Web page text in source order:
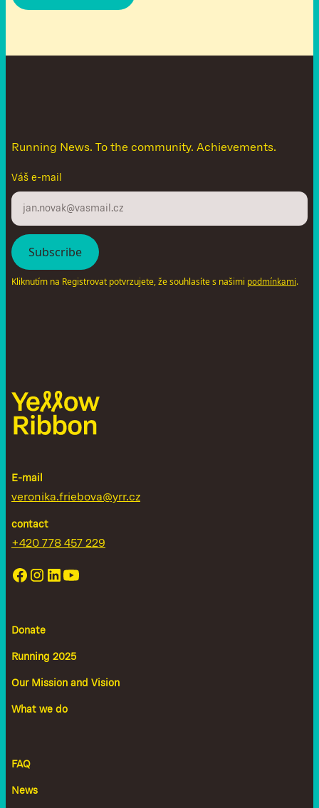
Don't let the news get awa
Running News. To the community. Achievements.
Váš e-mail
Kliknutím na Registrovat potvrzujete, že souhlasíte s našimi podmínkami.
E-mail
veronika.friebova@yrr.cz
contact
+420 778 457 229
Donate
Running 2025
Our Mission and Vision
What we do
FAQ
News